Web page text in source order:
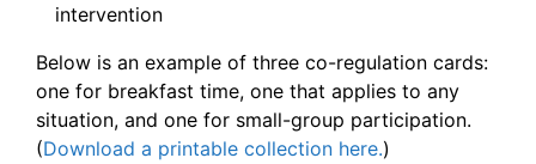
intervention
Below is an example of three co-regulation cards:
one for breakfast time, one that applies to any
situation, and one for small-group participation.
(Download a printable collection here.)